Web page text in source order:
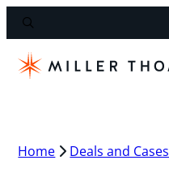
Home Deals and Cases